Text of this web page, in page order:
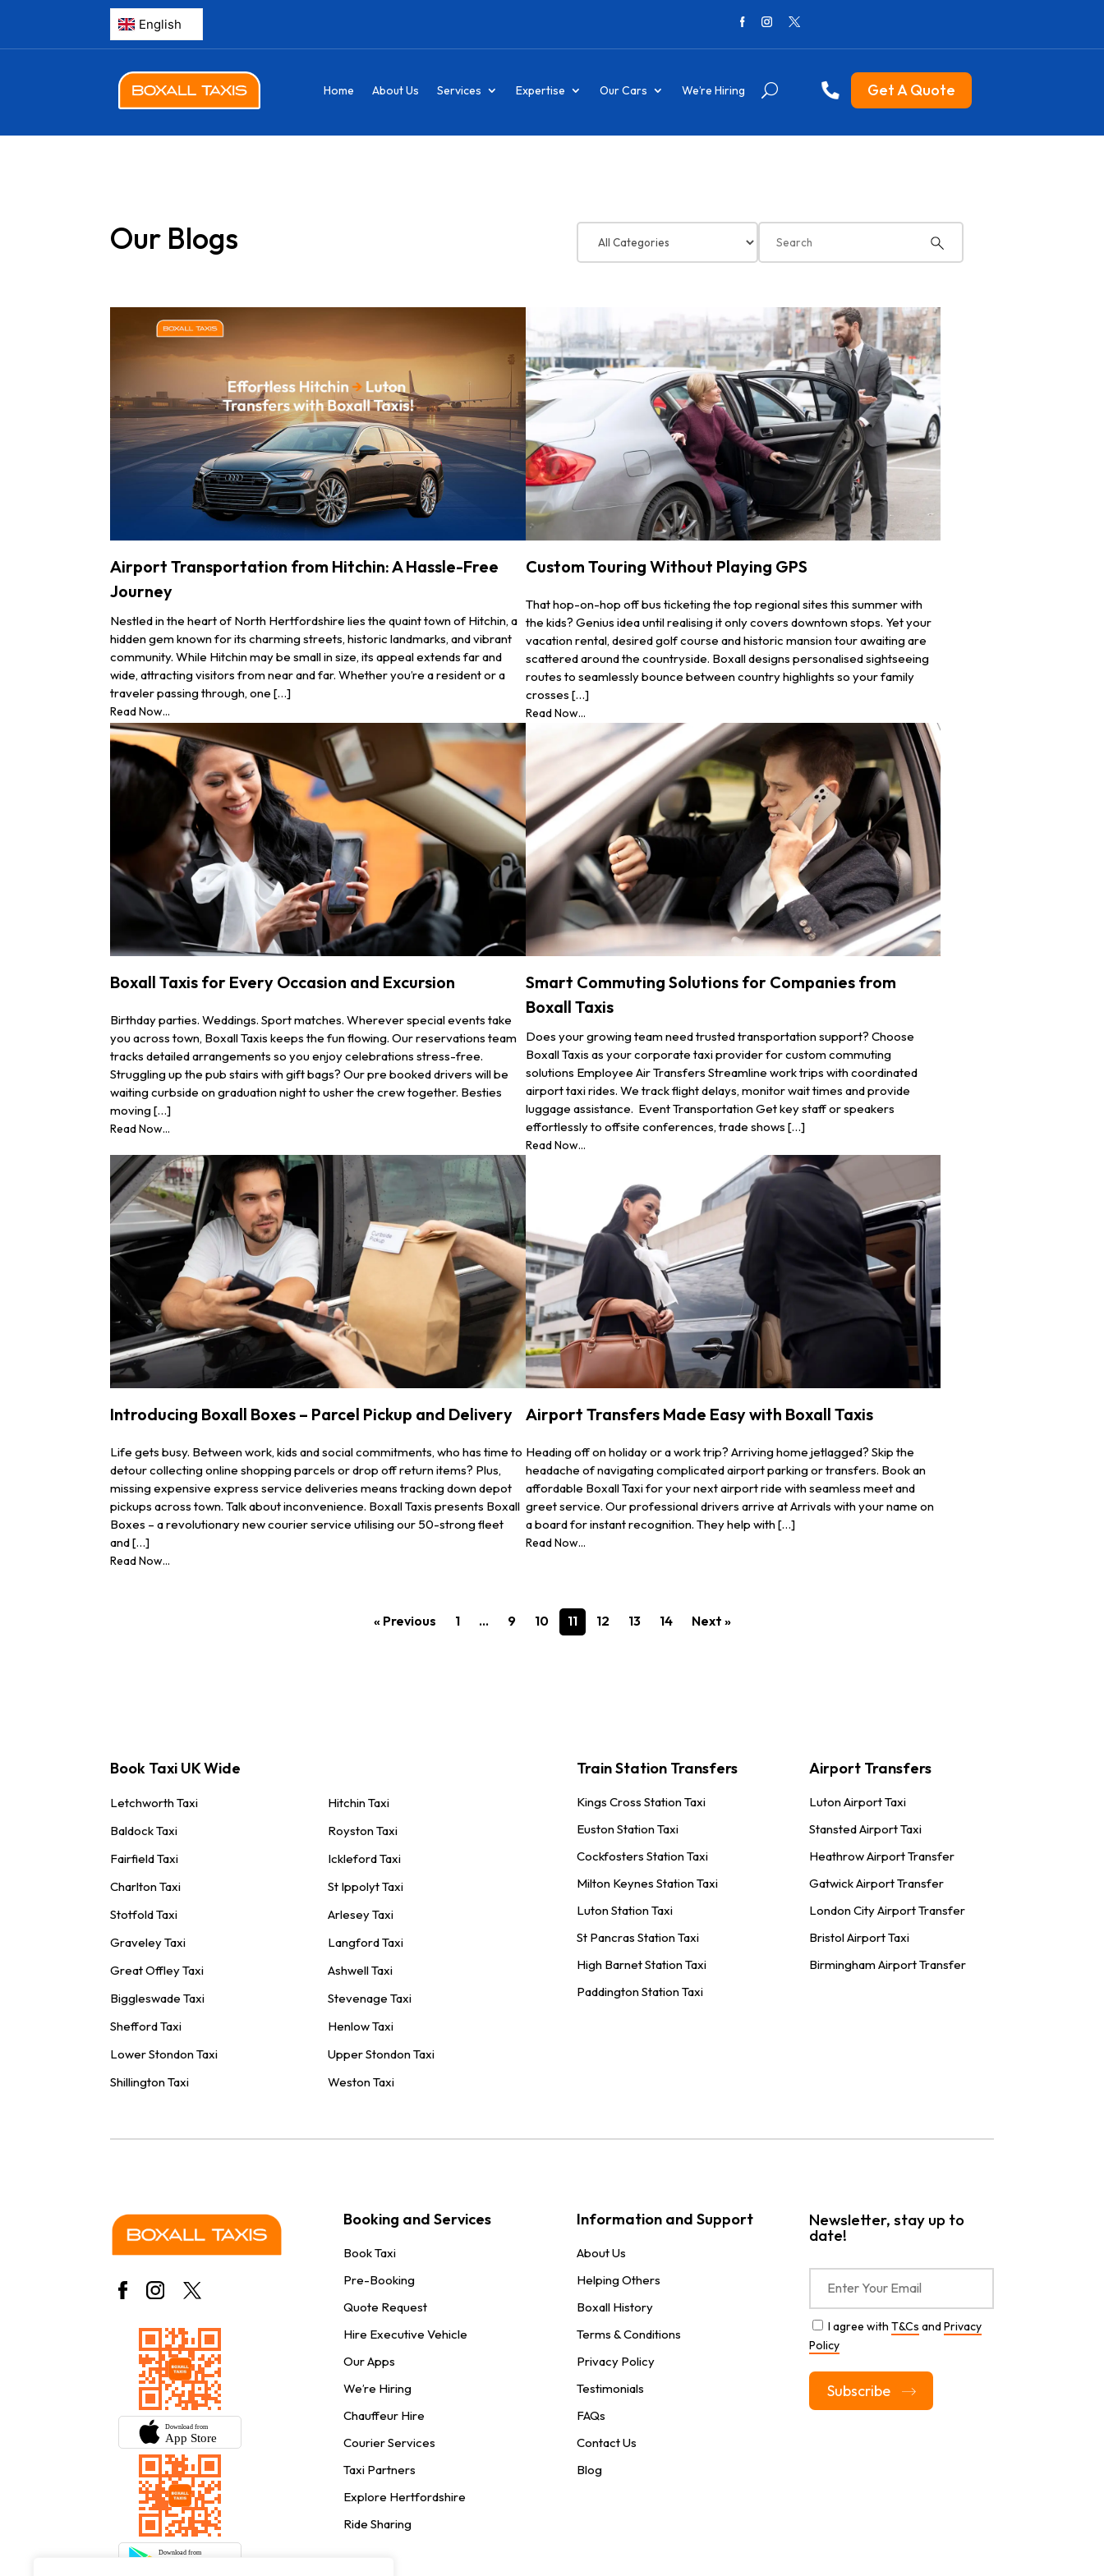
Home About Us Services Expertise Our Cars We’re Hiring Get A Quote
Our Blogs
Airport Transportation from Hitchin: A Hassle-Free
Journey
Nestled in the heart of North Hertfordshire lies the quaint town of Hitchin, a
hidden gem known for its charming streets, historic landmarks, and vibrant
community. While Hitchin may be small in size, its appeal extends far and
wide, attracting visitors from near and far. Whether you’re a resident or a
traveler passing through, one […]
Read Now...
Custom Touring Without Playing GPS
That hop-on-hop off bus ticketing the top regional sites this summer with
the kids? Genius idea until realising it only covers downtown stops. Yet your
vacation rental, desired golf course and historic mansion tour awaiting are
scattered around the countryside. Boxall designs personalised sightseeing
routes to seamlessly bounce between country highlights so your family
crosses […]
Read Now...
Boxall Taxis for Every Occasion and Excursion
Birthday parties. Weddings. Sport matches. Wherever special events take
you across town, Boxall Taxis keeps the fun flowing. Our reservations team
tracks detailed arrangements so you enjoy celebrations stress-free.
Struggling up the pub stairs with gift bags? Our pre booked drivers will be
waiting curbside on graduation night to usher the crew together. Besties
moving […]
Read Now...
Smart Commuting Solutions for Companies from
Boxall Taxis
Does your growing team need trusted transportation support? Choose
Boxall Taxis as your corporate taxi provider for custom commuting
solutions Employee Air Transfers Streamline work trips with coordinated
airport taxi rides. We track flight delays, monitor wait times and provide
luggage assistance. Event Transportation Get key staff or speakers
effortlessly to offsite conferences, trade shows […]
Read Now...
Introducing Boxall Boxes – Parcel Pickup and Delivery
Life gets busy. Between work, kids and social commitments, who has time to
detour collecting online shopping parcels or drop off return items? Plus,
missing expensive express service deliveries means tracking down depot
pickups across town. Talk about inconvenience. Boxall Taxis presents Boxall
Boxes – a revolutionary new courier service utilising our 50-strong fleet
and […]
Read Now...
Airport Transfers Made Easy with Boxall Taxis
Heading off on holiday or a work trip? Arriving home jetlagged? Skip the
headache of navigating complicated airport parking or transfers. Book an
affordable Boxall Taxi for your next airport ride with seamless meet and
greet service. Our professional drivers arrive at Arrivals with your name on
a board for instant recognition. They help with […]
Read Now...
« Previous 1 … 9 10 11 12 13 14 Next »
Book Taxi UK Wide
Letchworth Taxi
Hitchin Taxi
Baldock Taxi
Royston Taxi
Fairfield Taxi
Ickleford Taxi
Charlton Taxi
St Ippolyt Taxi
Stotfold Taxi
Arlesey Taxi
Graveley Taxi
Langford Taxi
Great Offley Taxi
Ashwell Taxi
Biggleswade Taxi
Stevenage Taxi
Shefford Taxi
Henlow Taxi
Lower Stondon Taxi
Upper Stondon Taxi
Shillington Taxi
Weston Taxi
Train Station Transfers
Kings Cross Station Taxi
Euston Station Taxi
Cockfosters Station Taxi
Milton Keynes Station Taxi
Luton Station Taxi
St Pancras Station Taxi
High Barnet Station Taxi
Paddington Station Taxi
Airport Transfers
Luton Airport Taxi
Stansted Airport Taxi
Heathrow Airport Transfer
Gatwick Airport Transfer
London City Airport Transfer
Bristol Airport Taxi
Birmingham Airport Transfer
Booking and Services
Book Taxi
Pre-Booking
Quote Request
Hire Executive Vehicle
Our Apps
We’re Hiring
Chauffeur Hire
Courier Services
Taxi Partners
Explore Hertfordshire
Ride Sharing
Information and Support
About Us
Helping Others
Boxall History
Terms & Conditions
Privacy Policy
Testimonials
FAQs
Contact Us
Blog
Newsletter, stay up to
date!
I agree withT&Cs andPrivacy
Policy